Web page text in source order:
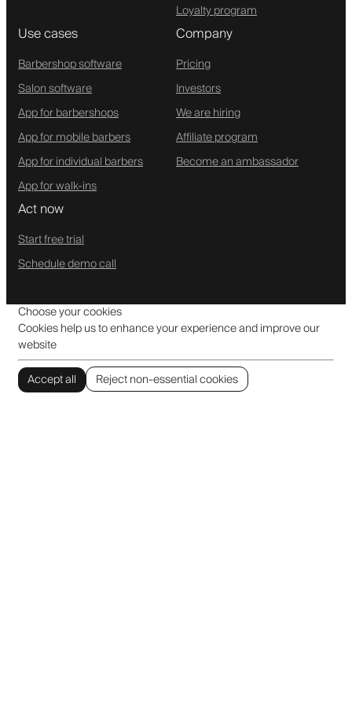
Loyalty program
Use cases
Barbershop software
Salon software
App for barbershops
App for mobile barbers
App for individual barbers
App for walk-ins
Company
Pricing
Investors
We are hiring
Affiliate program
Become an ambassador
Act now
Start free trial
Schedule demo call
Choose your cookies
Cookies help us to enhance your experience and improve our
website
Accept all
Reject non-essential cookies